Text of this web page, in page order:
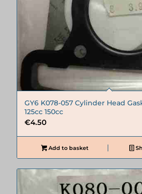
GY6 K078-057 Cylinder Head
125cc 150cc
€4.50
Add to basket